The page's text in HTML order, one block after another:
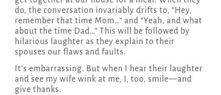
do, the conversation invariably drifts to, “Hey,
remember that time Mom…” and “Yeah, and what
about the time Dad…” This will be followed by
hilarious laughter as they explain to their
spouses our flaws and faults.
It’s embarrassing. But when I hear their laughter
and see my wife wink at me, I, too, smile—and
give thanks.